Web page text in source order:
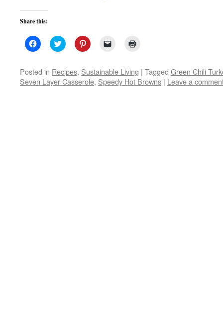
Share this:
Click
to
Facebook
(Opens
in
new
Click
to
Twitter
(Opens
in
new
Click
to
Pinterest
(Opens
in
new
link
to
a
friend
in
new
window)
Posted in Recipes, Sustainable Living | Tagged Green Chili
Seven Layer Casserole, Speedy Hot Browns | Leave a